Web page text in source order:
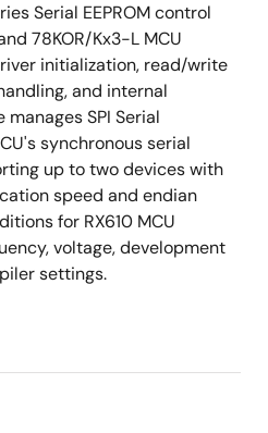
Serial EEPROM control
78KOR/Kx3-L MCU
initialization, read/write
and internal
SPI Serial
synchronous serial
up to two devices with
speed and endian
for RX610 MCU
voltage, development
settings.